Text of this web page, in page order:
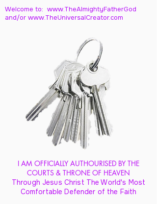
Welcome to: www.TheAlmightyFatherGod
and/or www.TheUniversalCreator.com
I AM OFFICIALLY AUTHOURISED BY THE
COURTS & THRONE OF HEAVEN
Through Jesus Christ The World's Most
Comfortable Defender of the Faith